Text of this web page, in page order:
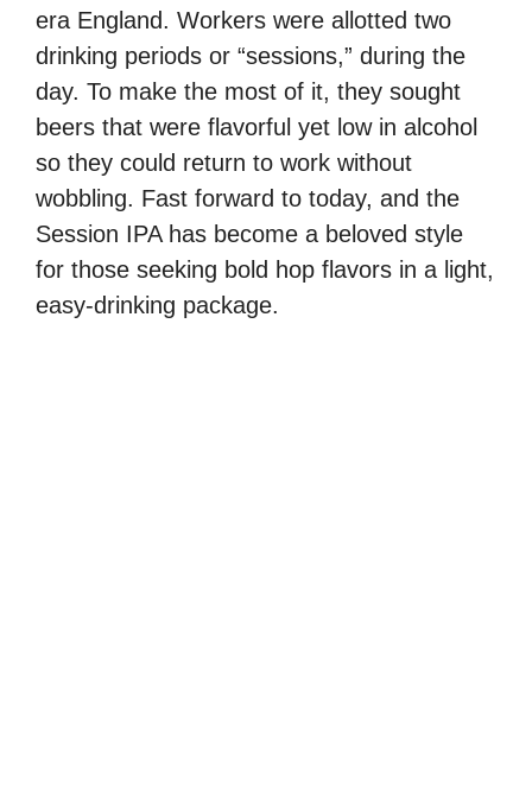
era England. Workers were allotted two
drinking periods or “sessions,” during the
day. To make the most of it, they sought
beers that were flavorful yet low in alcohol
so they could return to work without
wobbling. Fast forward to today, and the
Session IPA has become a beloved style
for those seeking bold hop flavors in a light,
easy-drinking package.